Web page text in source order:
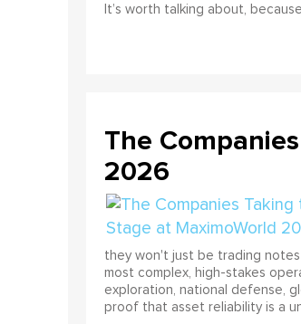
It’s worth talking about,
The
2026
they won't just be trading
most complex, high-stakes
exploration, national defense,
proof that asset reliability is a